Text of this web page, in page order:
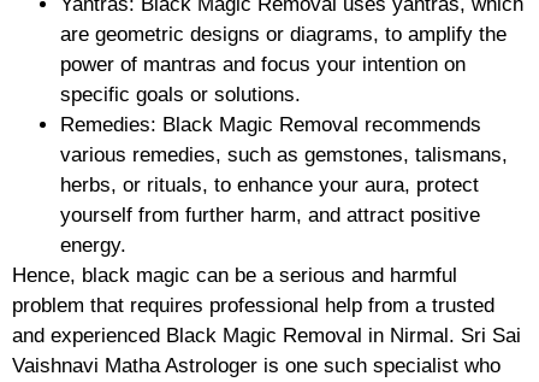
are geometric designs or diagrams, to amplify the
power of mantras and focus your intention on
specific goals or solutions.
Remedies: Black Magic Removal recommends
various remedies, such as gemstones, talismans,
herbs, or rituals, to enhance your aura, protect
yourself from further harm, and attract positive
energy.
Hence, black magic can be a serious and harmful
problem that requires professional help from a trusted
and experienced Black Magic Removal in Nirmal. Sri Sai
Vaishnavi Matha Astrologer is one such specialist who